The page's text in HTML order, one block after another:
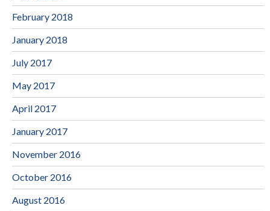
February 2018
January 2018
July 2017
May 2017
April 2017
January 2017
November 2016
October 2016
August 2016